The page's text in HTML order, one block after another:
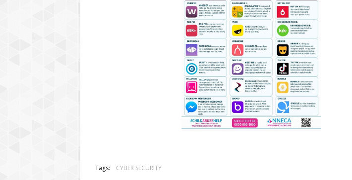
Tags: CYBER SECURITY